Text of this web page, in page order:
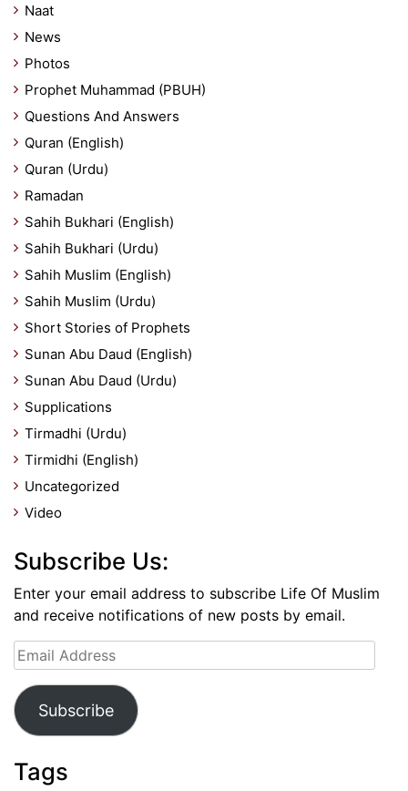
Naat
News
Photos
Prophet Muhammad (PBUH)
Questions And Answers
Quran (English)
Quran (Urdu)
Ramadan
Sahih Bukhari (English)
Sahih Bukhari (Urdu)
Sahih Muslim (English)
Sahih Muslim (Urdu)
Short Stories of Prophets
Sunan Abu Daud (English)
Sunan Abu Daud (Urdu)
Supplications
Tirmadhi (Urdu)
Tirmidhi (English)
Uncategorized
Video
Subscribe Us:
Enter your email address to subscribe Life Of Muslim
and receive notifications of new posts by email.
Email
Address
Subscribe
Tags